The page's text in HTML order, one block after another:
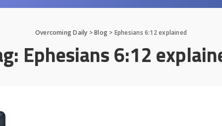
Overcoming Daily >Blog > Ephesians 6:12 explained
Ephesians 6:12